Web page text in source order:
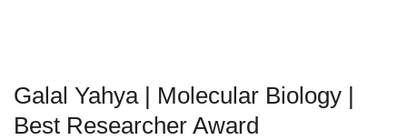
Galal Yahya | Molecular Biology |
Best Researcher Award